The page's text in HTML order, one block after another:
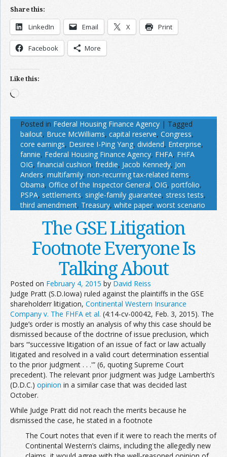
Share this:
LinkedIn Email X Print
Facebook More
Like this:
Loading…
Posted in Federal Housing Finance Agency | Tagged
bailout, Bruce McWilliams, capital reserve, Congress,
core earnings, Desiree I-Ping Yang, dividend, Enterprise,
fannie, Federal Housing Finance Agency, FHFA, FHFA
OIG, financial cushion, freddie, Jacob Kennedy, Jon
Anders, multifamily, non-recurring tax-related items,
Obama, Office of the Inspector General, OIG, portfolio,
PSPA, settlements, single-family guarantee, stress tests,
third amendment, Treasury, white paper, worst scenario
The GSE Litigation
Footnote Everyone Is
Talking About
Posted on February 4, 2015 by David Reiss
Judge Pratt (S.D.Iowa) ruled against the plaintiffs in the GSE
shareholderr litigation, Continental Western Insurance
Company v. The FHFA et al. (4:14-cv-00042, Feb. 3, 2015). The
Judge’s order is mostly an analysis of why this case should be
dismissed because of the doctrine of issue preclusion, which
bars “‘successive litigation of an issue of fact or law actually
litigated and resolved in a valid court determination essential
to the prior judgment . . .'” (6, quoting Supreme Court
precedent). The relevant prior judgment was Judge Lamberth’s
(D.D.C.) opinion in a similar case that was decided last
October.
While Judge Pratt did not reach the merits because he
dismissed the case, he stated in a footnote
The Court notes that even if it were to reach the merits of
Continental Western’s claims, including the allegedly new